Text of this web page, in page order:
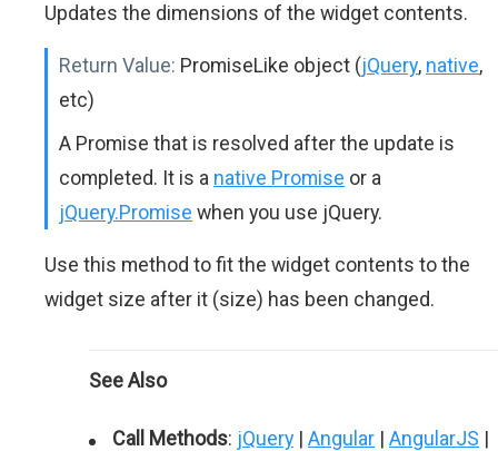
Updates the dimensions of the widget contents.
Return Value: PromiseLike object (jQuery, native,
etc)
A Promise that is resolved after the update is
completed. It is a native Promise or a
jQuery.Promise when you use jQuery.
Use this method to fit the widget contents to the
widget size after it (size) has been changed.
See Also
Call Methods: jQuery | Angular | AngularJS |